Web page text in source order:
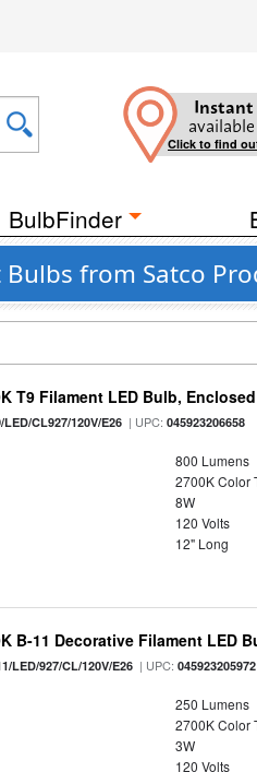
Instant
Click to find
BulbFinder
from Satco
T9 Filament LED Bulb,
LED/CL927/120V/E26 | UPC:045923206658
800 Lumens
2700K Color
8W
120 Volts
12" Long
B-11 Decorative Filament LED
LED/927/CL/120V/E26 | UPC:045923205972
250 Lumens
2700K Color
3W
120 Volts